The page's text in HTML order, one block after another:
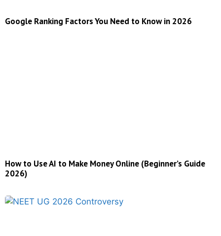
Google Ranking Factors You Need to Know in 2026
How to Use AI to Make Money Online (Beginner’s Guide
2026)